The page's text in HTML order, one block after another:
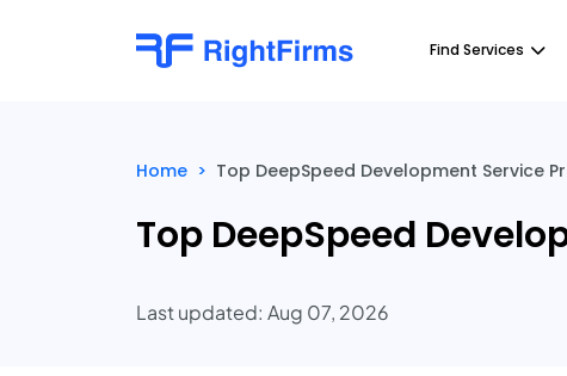
Find Services
Home > Top DeepSpeed Development Service
Top DeepSpeed
Last updated: Aug 07, 2026